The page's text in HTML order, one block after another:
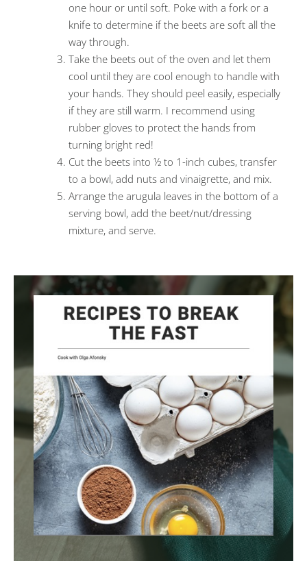
one hour or until soft. Poke with a fork or a
knife to determine if the beets are soft all the
way through.
Take the beets out of the oven and let them
cool until they are cool enough to handle with
your hands. They should peel easily, especially
if they are still warm. I recommend using
rubber gloves to protect the hands from
turning bright red!
Cut the beets into ½ to 1-inch cubes, transfer
to a bowl, add nuts and vinaigrette, and mix.
Arrange the arugula leaves in the bottom of a
serving bowl, add the beet/nut/dressing
mixture, and serve.